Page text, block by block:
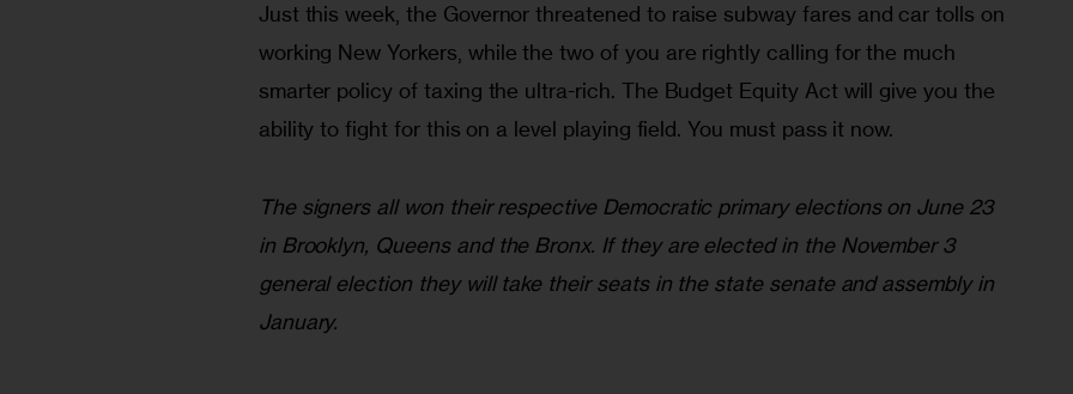
Just this week, the Governor threatened to raise subway fares and car tolls on
working New Yorkers, while the two of you are rightly calling for the much
smarter policy of taxing the ultra-rich. The Budget Equity Act will give you the
ability to fight for this on a level playing field. You must pass it now.
The signers all won their respective Democratic primary elections on June 23
in Brooklyn, Queens and the Bronx. If they are elected in the November 3
general election they will take their seats in the state senate and assembly in
January.